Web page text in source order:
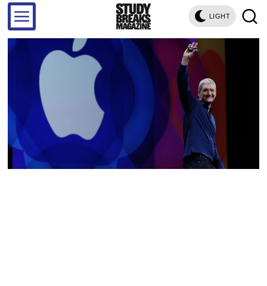
LIGHT